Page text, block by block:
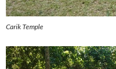
Carik Temple